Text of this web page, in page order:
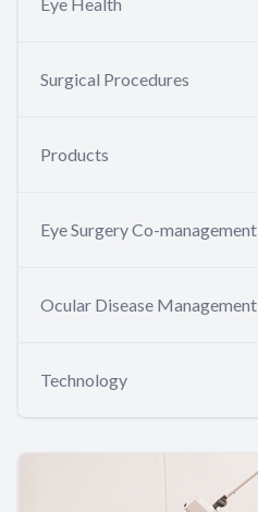
Surgical Procedures
Products
Eye Surgery Co-management
Ocular Disease Management
Technology